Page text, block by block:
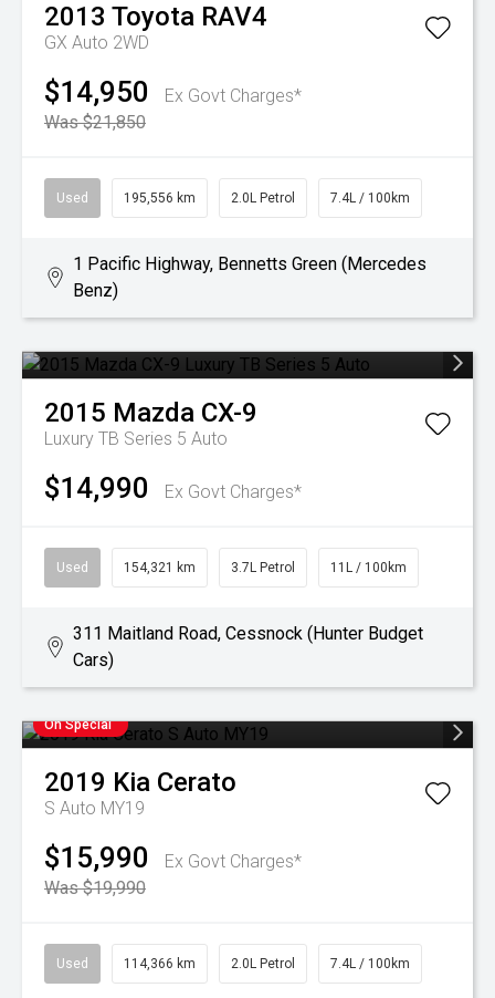
2013 Toyota RAV4
GX Auto 2WD
$14,950
Ex Govt Charges*
Was $21,850
Used 195,556 km 2.0L Petrol 7.4L / 100km
1 Pacific Highway, Bennetts Green (Mercedes
Benz)
2015 Mazda CX-9
Luxury TB Series 5 Auto
$14,990 Ex Govt Charges*
Used 154,321 km 3.7L Petrol 11L / 100km
311 Maitland Road, Cessnock (Hunter Budget
Cars)
On Special
2019 Kia Cerato
S Auto MY19
$15,990
Ex Govt Charges*
Was $19,990
Used 114,366 km 2.0L Petrol 7.4L / 100km